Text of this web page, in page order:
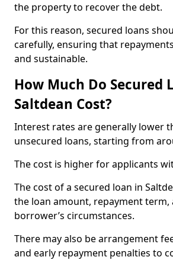
the property to recover the debt.
For this reason, secured loans
carefully, ensuring that
and sustainable.
How Much Do Secured
Saltdean Cost?
Interest rates are generally lower
unsecured loans, starting from
The cost is higher for applicants
The cost of a secured loan in
the loan amount, repayment term,
borrower’s circumstances.
There may also be arrangement
and early repayment penalties to